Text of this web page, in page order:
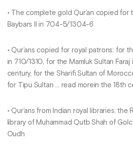
• The complete gold Qur’an copied for
Baybars II in 704-5/1304-6
• Qur’ans copied for royal patrons: for
in 710/1310, for the Mamluk Sultan
century, for the Sharifi Sultan of
for Tipu Sultan … read morein the 18th
• Qur’ans from Indian royal libraries: the
library of Muhammad Qutb Shah of
Oudh